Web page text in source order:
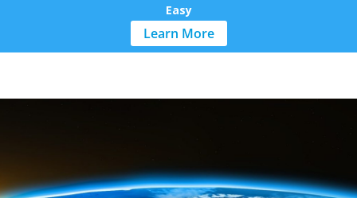
Easy
Learn More